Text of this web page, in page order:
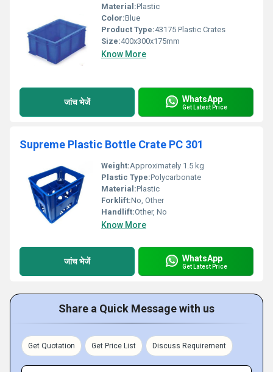
Material:Plastic
Color:Blue
Product Type:43175 Plastic Crates
Size:400x300x175mm
Know More
जांच भेजें WhatsApp
Get Latest Price
Supreme Plastic Bottle Crate PC 301
Weight:Approximately 1.5 kg
Plastic Type:Polycarbonate
Material:Plastic
Forklift:No, Other
Handlift:Other, No
Know More
जांच भेजें WhatsApp
Get Latest Price
Share a Quick Message with us
Get Quotation Get Price List Discuss Requirement